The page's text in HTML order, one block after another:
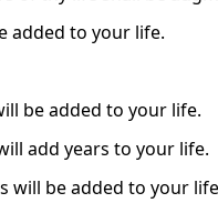
added to your life.
be added to your life.
add years to your life.
will be added to your